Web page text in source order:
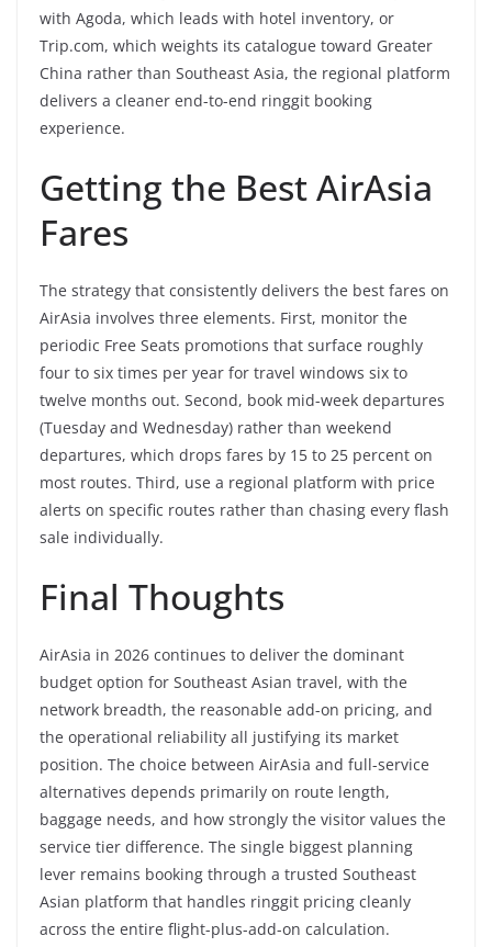
with Agoda, which leads with hotel inventory, or
Trip.com, which weights its catalogue toward Greater
China rather than Southeast Asia, the regional platform
delivers a cleaner end-to-end ringgit booking
experience.
Getting the Best AirAsia
Fares
The strategy that consistently delivers the best fares on
AirAsia involves three elements. First, monitor the
periodic Free Seats promotions that surface roughly
four to six times per year for travel windows six to
twelve months out. Second, book mid-week departures
(Tuesday and Wednesday) rather than weekend
departures, which drops fares by 15 to 25 percent on
most routes. Third, use a regional platform with price
alerts on specific routes rather than chasing every flash
sale individually.
Final Thoughts
AirAsia in 2026 continues to deliver the dominant
budget option for Southeast Asian travel, with the
network breadth, the reasonable add-on pricing, and
the operational reliability all justifying its market
position. The choice between AirAsia and full-service
alternatives depends primarily on route length,
baggage needs, and how strongly the visitor values the
service tier difference. The single biggest planning
lever remains booking through a trusted Southeast
Asian platform that handles ringgit pricing cleanly
across the entire flight-plus-add-on calculation.